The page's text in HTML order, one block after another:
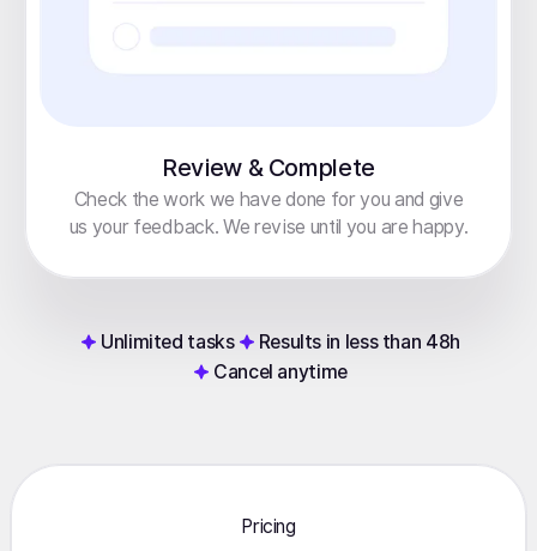
Review & Complete
Check the work we have done for you and give
us your feedback. We revise until you are happy.
Unlimited tasks
Results in less than 48h
Cancel anytime
Pricing